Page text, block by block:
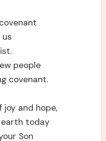
people
covenant.
joy and hope,
today
Son